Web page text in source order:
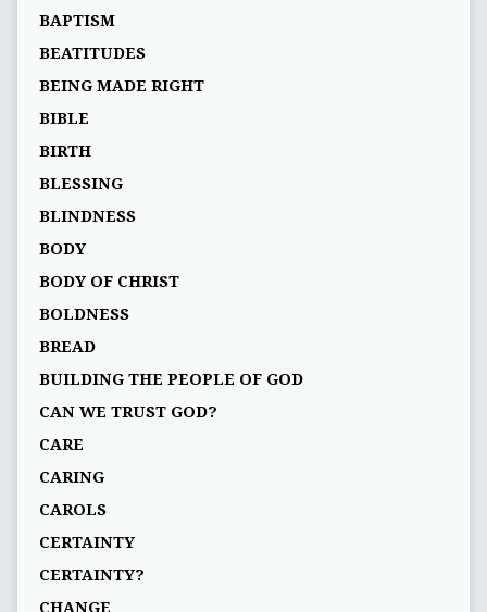
BAPTISM
BEATITUDES
BEING MADE RIGHT
BIBLE
BIRTH
BLESSING
BLINDNESS
BODY
BODY OF CHRIST
BOLDNESS
BREAD
BUILDING THE PEOPLE OF GOD
CAN WE TRUST GOD?
CARE
CARING
CAROLS
CERTAINTY
CERTAINTY?
CHANGE